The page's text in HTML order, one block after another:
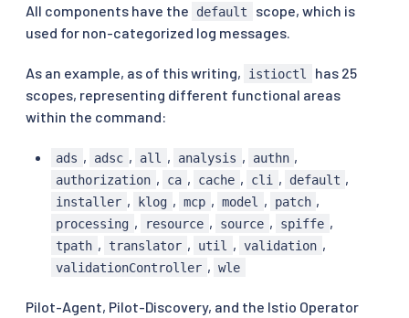
All components have the
default
scope, which is
used for non-categorized log messages.
As an example, as of this writing, istioctl
has 25
scopes, representing different functional areas
within the command:
ads , adsc , all , analysis , authn ,
authorization , ca , cache , cli , default ,
installer , klog , mcp , model , patch ,
processing , resource , source , spiffe ,
tpath , translator , util , validation ,
validationController , wle
Pilot-Agent, Pilot-Discovery, and the Istio Operator